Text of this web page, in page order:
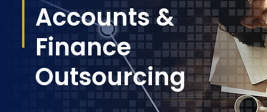
Accounts &
Finance
Outsourcing